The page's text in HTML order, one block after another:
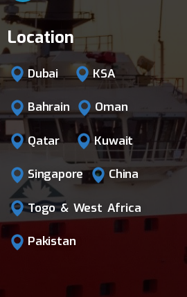
Location
Dubai KSA
Bahrain Oman
Qatar Kuwait
Singapore China
Togo & West Africa
Pakistan